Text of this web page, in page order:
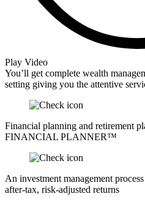
Play Video
You’ll get complete wealth
setting giving you the attentive
Financial planning and retirement
FINANCIAL PLANNER™
An investment management
after-tax, risk-adjusted returns